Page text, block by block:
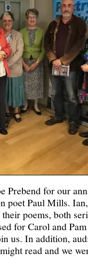
Prebend for our
poet Paul Mills.
poems, both
for Carol and
us. In addition,
read and we